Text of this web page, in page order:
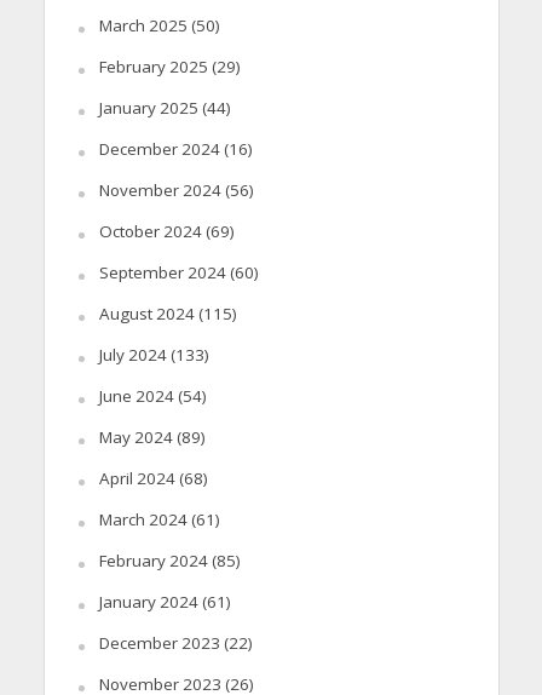
March 2025 (50)
February 2025 (29)
January 2025 (44)
December 2024(16)
November 2024(56)
October 2024(69)
September 2024(60)
August 2024(115)
July 2024(133)
June 2024(54)
May 2024(89)
April 2024(68)
March 2024(61)
February 2024(85)
January 2024(61)
December 2023 (22)
November 2023 (26)